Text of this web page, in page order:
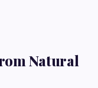
Natural